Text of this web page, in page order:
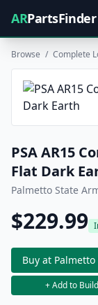
ARPartsFinder
Browse / Complete
PSA AR15
Flat Dark
Palmetto State
$229.99
Buy at
+ Add to